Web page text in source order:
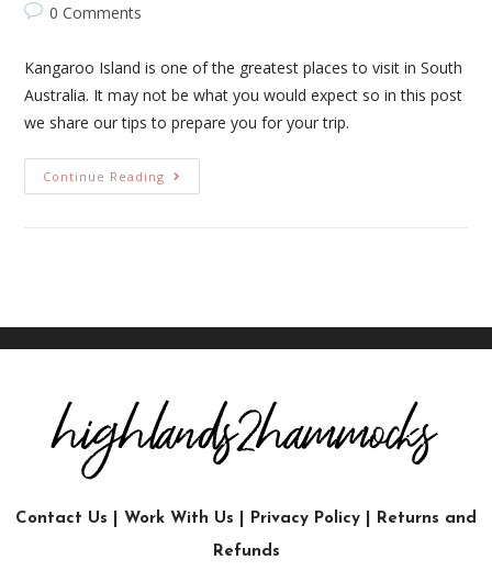
0 Comments
Kangaroo Island is one of the greatest places to visit in South
Australia. It may not be what you would expect so in this post
we share our tips to prepare you for your trip.
Continue Reading
Contact Us Work With Us Privacy Policy
Returns and
Refunds